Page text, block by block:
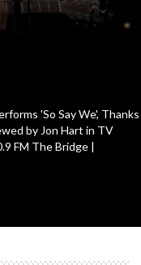
'So Say We', Thanks
by Jon Hart in TV
FM The Bridge |